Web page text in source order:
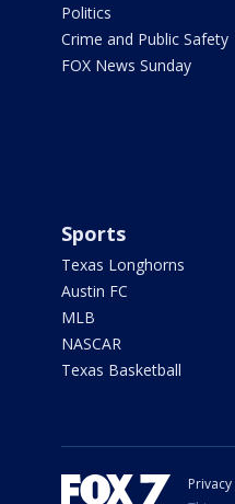
Politics
Crime and Public Safety
FOX News Sunday
Sports
Texas Longhorns
Austin FC
MLB
NASCAR
Texas Basketball